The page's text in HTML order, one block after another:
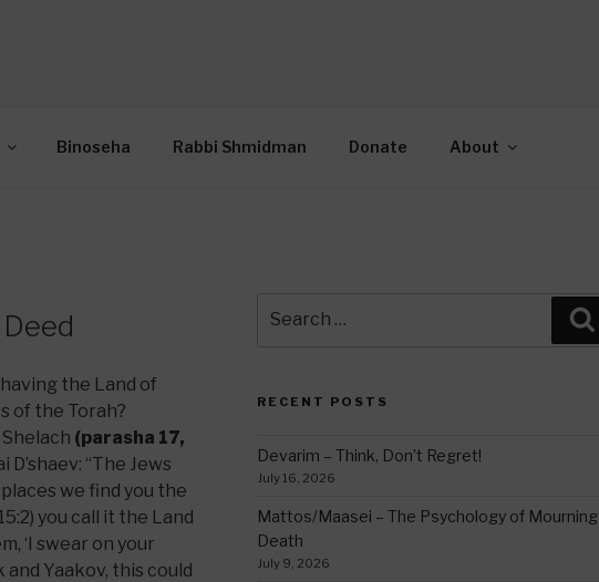
Binoseha Rabbi Shmidman Donate About
the Land of
of the Torah?
(parasha 17,
“The Jews
we find you the
you call it the Land
‘I swear on your
Yaakov, this could
for:
RECENT POSTS
Devarim – Think, Don’t Regret!
July 16, 2026
Mattos/Maasei – The Psychology of Mourning
Death
July 9, 2026